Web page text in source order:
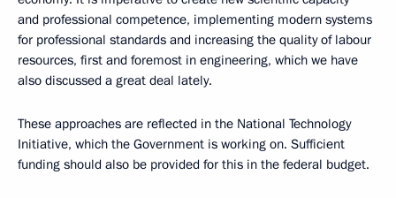
and professional competence, implementing modern systems
for professional standards and increasing the quality of labour
resources, first and foremost in engineering, which we have
also discussed a great deal lately.
These approaches are reflected in the National Technology
Initiative, which the Government is working on. Sufficient
funding should also be provided for this in the federal budget.